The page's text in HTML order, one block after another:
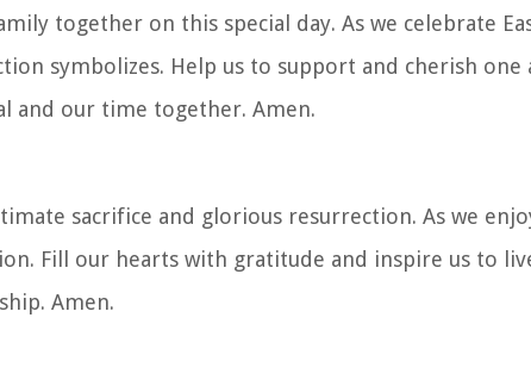
together on this special day. As we celebrate
symbolizes. Help us to support and cherish
and our time together. Amen.
sacrifice and glorious resurrection. As we
Fill our hearts with gratitude and inspire us to
Amen.